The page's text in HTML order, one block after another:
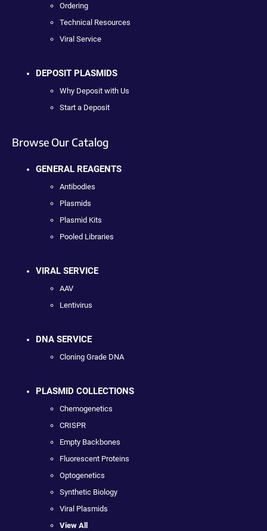
Ordering
Technical Resources
Viral Service
DEPOSIT PLASMIDS
Why Deposit with Us
Start a Deposit
Browse Our Catalog
GENERAL REAGENTS
Antibodies
Plasmids
Plasmid Kits
Pooled Libraries
VIRAL SERVICE
AAV
Lentivirus
DNA SERVICE
Cloning Grade DNA
PLASMID COLLECTIONS
Chemogenetics
CRISPR
Empty Backbones
Fluorescent Proteins
Optogenetics
Synthetic Biology
Viral Plasmids
View All